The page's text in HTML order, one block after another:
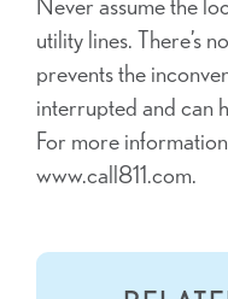
Never assume the
utility lines. There’s
prevents the
interrupted and can
For more
www.call811.com.